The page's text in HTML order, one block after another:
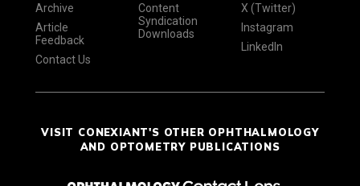
Archive
Article
Feedback
Contact Us
Content
Syndication
Downloads
X (Twitter)
Instagram
LinkedIn
VISIT CONEXIANT'S OTHER OPHTHALMOLOGY
AND OPTOMETRY PUBLICATIONS